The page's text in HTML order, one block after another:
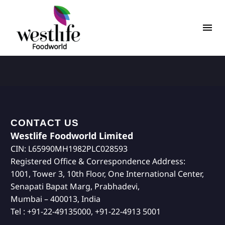
CONTACT US
Westlife Foodworld Limited
CIN: L65990MH1982PLC028593
Registered Office & Correspondence Address:
1001, Tower 3, 10th Floor, One International Center,
Senapati Bapat Marg, Prabhadevi,
Mumbai – 400013, India
Tel : +91-22-49135000, +91-22-4913 5001